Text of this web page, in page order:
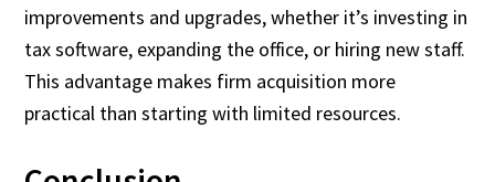
improvements and upgrades, whether it’s investing in
tax software, expanding the office, or hiring new staff.
This advantage makes firm acquisition more
practical than starting with limited resources.